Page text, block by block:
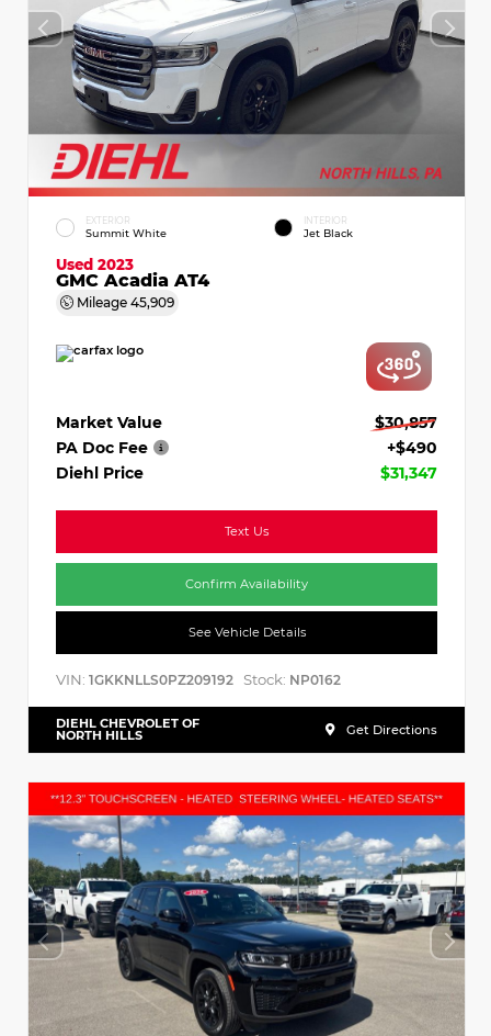
EXTERIOR
Summit White
INTERIOR
Jet Black
Used 2023
GMC Acadia AT4
Mileage 45,909
Market Value
$30,857
PA Doc Fee
+$490
Diehl Price
$31,347
Text Us
Confirm Availability
See Vehicle Details
VIN: 1GKKNLLS0PZ209192 Stock: NP0162
DIEHL CHEVROLET OF
NORTH HILLS Get Directions